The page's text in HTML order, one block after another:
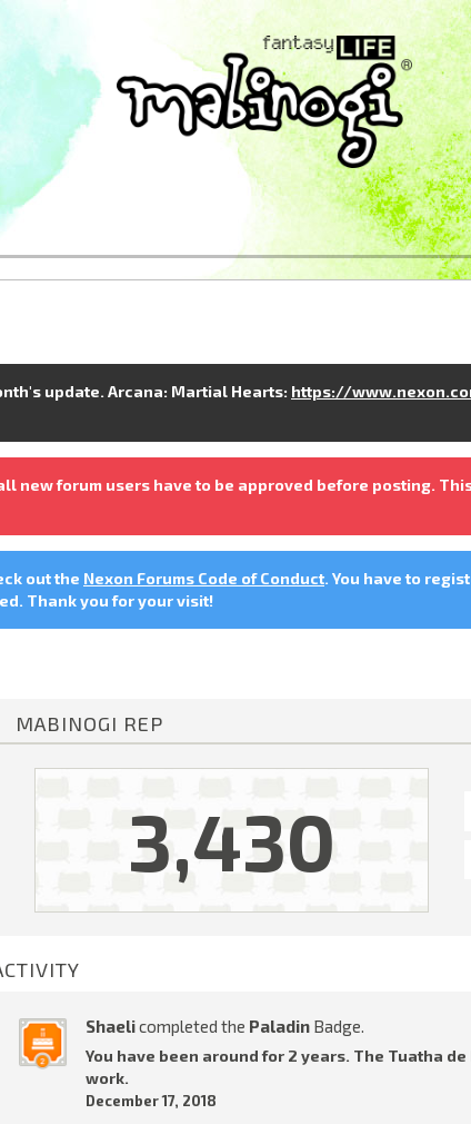
update. Arcana: Martial Hearts: https://
new forum users have to be approved before posting.
out the Nexon Forums Code of Conduct. You have to
Thank you for your visit!
MABINOGI REP
3,430
Shaelicompleted the PaladinBadge.
You have been around for 2 years. The Tuatha
work.
December 17, 2018